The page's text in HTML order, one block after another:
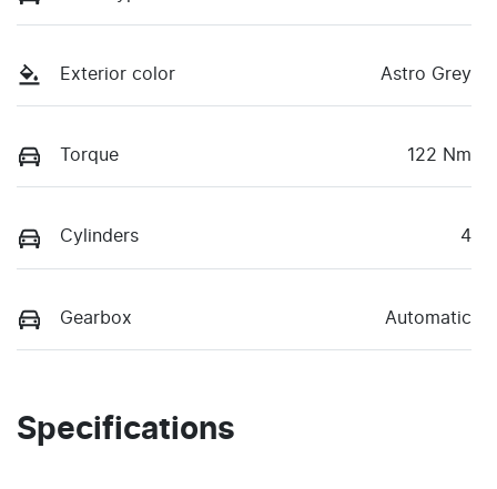
Exterior color Astro Grey
Torque 122 Nm
Cylinders 4
Gearbox Automatic
Specifications